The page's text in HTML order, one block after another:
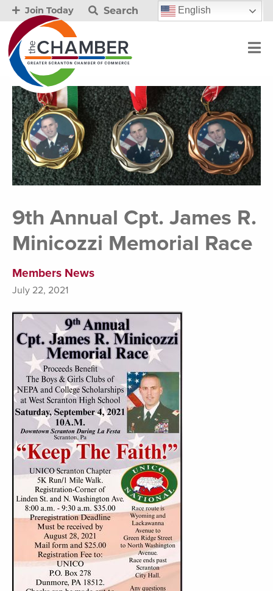
Join Today Search English
9th Annual Cpt. James R.
Minicozzi Memorial Race
Members News
July 22, 2021